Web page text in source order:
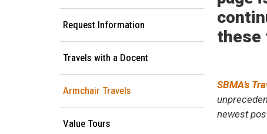
these
SBMA’s
newest
Request Information
Travels with a Docent
Armchair Travels
Value Tours